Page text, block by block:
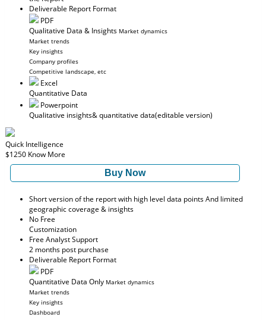
Deliverable Report Format
PDF
Qualitative Data & Insights Market dynamics
Market trends
Key insights
Company profiles
Competitive landscape, etc
Excel
Quantitative Data
Powerpoint
Qualitative insights& quantitative data(editable version)
Quick Intelligence
$1250 Know More
Buy Now
Short version of the report with high level data points And limited
geographic coverage & insights
No Free
Customization
Free Analyst Support
2 months post purchase
Deliverable Report Format
PDF
Quantitative Data Only Market dynamics
Market trends
Key insights
Dashboard